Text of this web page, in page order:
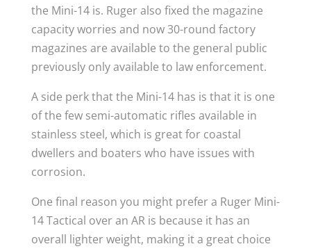
the Mini-14 is. Ruger also fixed the magazine
capacity worries and now 30-round factory
magazines are available to the general public
previously only available to law enforcement.
A side perk that the Mini-14 has is that it is one
of the few semi-automatic rifles available in
stainless steel, which is great for coastal
dwellers and boaters who have issues with
corrosion.
One final reason you might prefer a Ruger Mini-
14 Tactical over an AR is because it has an
overall lighter weight, making it a great choice